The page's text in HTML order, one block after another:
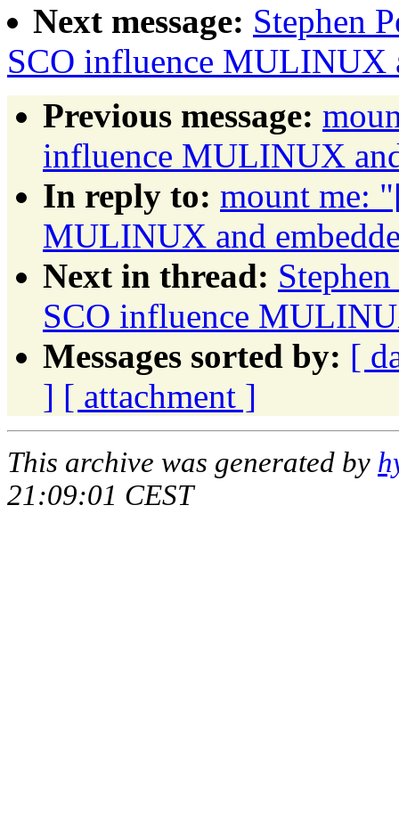
Next message: Stephen
SCO influence MULINUX
Previous message:
influence MULINUX
In reply to: mount me:
MULINUX and
Next in thread:
SCO influence
Messages sorted by: [
] [ attachment ]
This archive was generated by
21:09:01 CEST